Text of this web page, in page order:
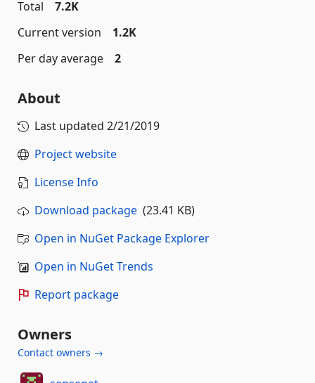
Total
7.2K
Current version
1.2K
Per day average
2
About
Last updated 2/21/2019
Project website
License Info
Download package (23.41 KB)
Open in NuGet Package Explorer
Open in NuGet Trends
Report package
Owners
Contact owners →